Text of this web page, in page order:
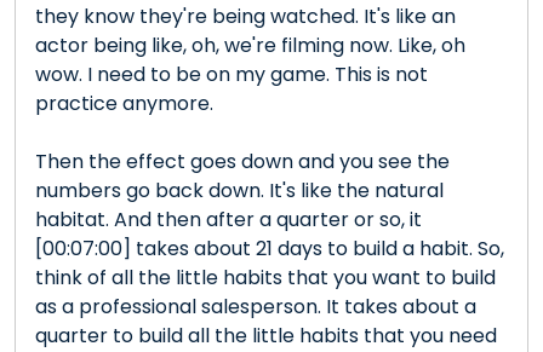
they know they're being watched. It's like an
actor being like, oh, we're filming now. Like, oh
wow. I need to be on my game. This is not
practice anymore.
Then the effect goes down and you see the
numbers go back down. It's like the natural
habitat. And then after a quarter or so, it
[00:07:00] takes about 21 days to build a habit. So,
think of all the little habits that you want to build
as a professional salesperson. It takes about a
quarter to build all the little habits that you need